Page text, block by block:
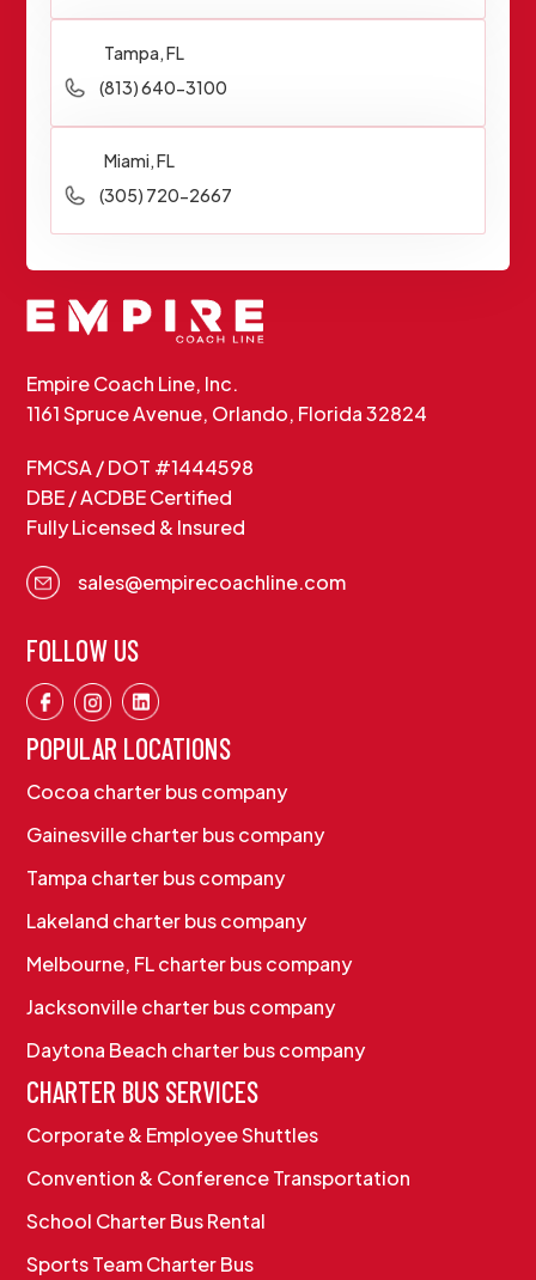
Tampa, FL
(813) 640-3100
Miami, FL
(305) 720-2667
Empire Coach Line, Inc.
1161 Spruce Avenue, Orlando, Florida 32824
FMCSA / DOT #1444598
DBE / ACDBE Certified
Fully Licensed & Insured
sales@empirecoachline.com
FOLLOW US
POPULAR LOCATIONS
Cocoa charter bus company
Gainesville charter bus company
Tampa charter bus company
Lakeland charter bus company
Melbourne, FL charter bus company
Jacksonville charter bus company
Daytona Beach charter bus company
CHARTER BUS SERVICES
Corporate & Employee Shuttles
Convention & Conference Transportation
School Charter Bus Rental
Sports Team Charter Bus